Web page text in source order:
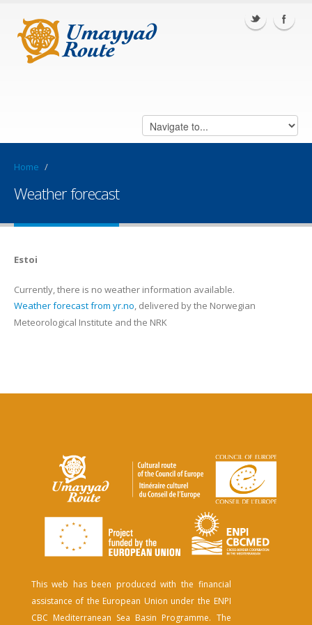
Home /
Weather forecast
Estoi
Currently, there is no weather information available.
Weather forecast from yr.no, delivered by the Norwegian
Meteorological Institute and the NRK
This web has been produced with the financial
assistance of the European Union under the ENPI
CBC Mediterranean Sea Basin Programme. The